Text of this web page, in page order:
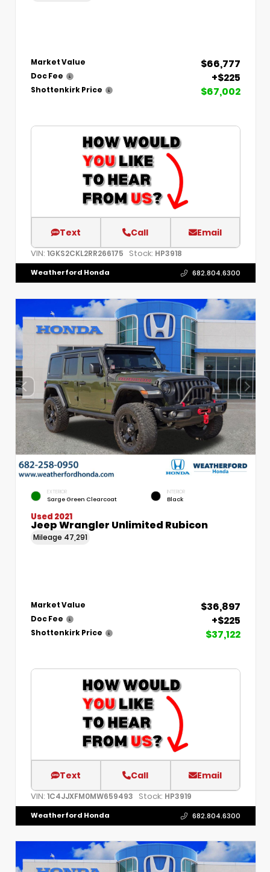
Market Value $66,777
Doc Fee +$225
Shottenkirk Price $67,002
Text Call Email
VIN: 1GKS2CKL2RR266175 Stock: HP3918
Weatherford Honda 682.804.6300
EXTERIOR
Sarge Green Clearcoat
INTERIOR
Black
Used 2021
Jeep Wrangler Unlimited Rubicon
Mileage 47,291
Market Value $36,897
Doc Fee +$225
Shottenkirk Price $37,122
Text Call Email
VIN: 1C4JJXFM0MW659493 Stock: HP3919
Weatherford Honda 682.804.6300